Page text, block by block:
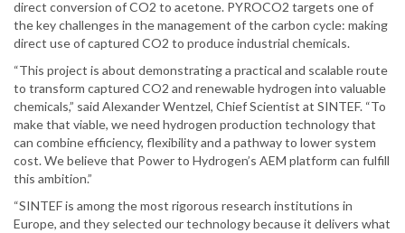
direct conversion of CO2 to acetone. PYROCO2 targets one of
the key challenges in the management of the carbon cycle: making
direct use of captured CO2 to produce industrial chemicals.
“This project is about demonstrating a practical and scalable route
to transform captured CO2 and renewable hydrogen into valuable
chemicals,” said Alexander Wentzel, Chief Scientist at SINTEF. “To
make that viable, we need hydrogen production technology that
can combine efficiency, flexibility and a pathway to lower system
cost. We believe that Power to Hydrogen’s AEM platform can fulfill
this ambition.”
“SINTEF is among the most rigorous research institutions in
Europe, and they selected our technology because it delivers what